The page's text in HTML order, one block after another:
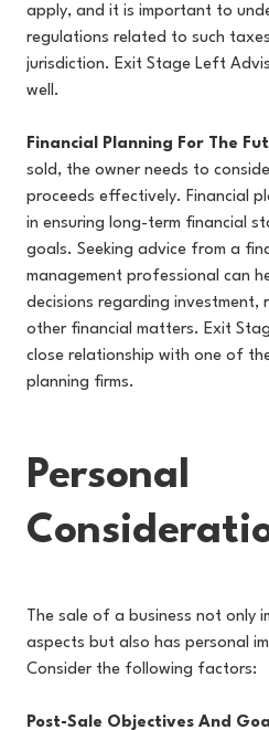
apply, and it is important to
regulations related to such
jurisdiction. Exit Stage Left
well.
Financial Planning For The
sold, the owner needs to
proceeds effectively. Financial
in ensuring long-term financial
goals. Seeking advice from a
management professional can
decisions regarding investment,
other financial matters. Exit
close relationship with one of
planning firms.
Personal
The sale of a business not only
aspects but also has personal
Consider the following factors:
Post-Sale Objectives And